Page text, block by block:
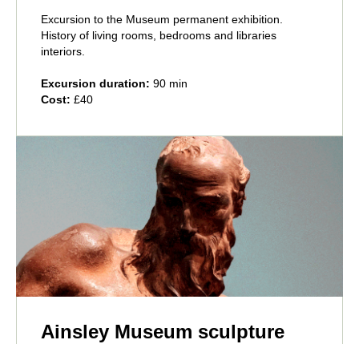
Excursion to the Museum permanent exhibition.
History of living rooms, bedrooms and libraries
interiors.
Excursion duration: 90 min
Cost: £40
Ainsley Museum sculpture